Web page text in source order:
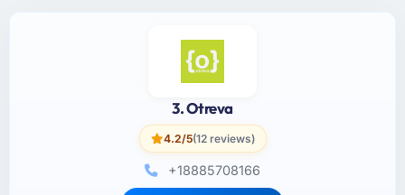
3. Otreva
4.2/5(12 reviews)
+18885708166